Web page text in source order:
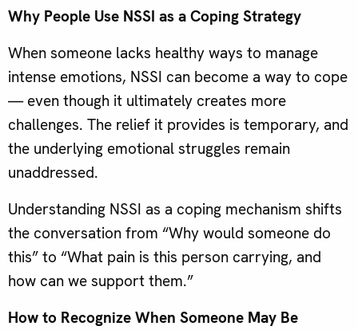
Why People Use NSSI as a Coping Strategy
When someone lacks healthy ways to manage
intense emotions, NSSI can become a way to cope
— even though it ultimately creates more
challenges. The relief it provides is temporary, and
the underlying emotional struggles remain
unaddressed.
Understanding NSSI as a coping mechanism shifts
the conversation from “Why would someone do
this” to “What pain is this person carrying, and
how can we support them.”
How to Recognize When Someone May Be